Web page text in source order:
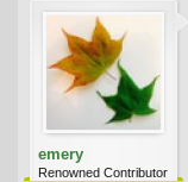
emery
Renowned Contributor